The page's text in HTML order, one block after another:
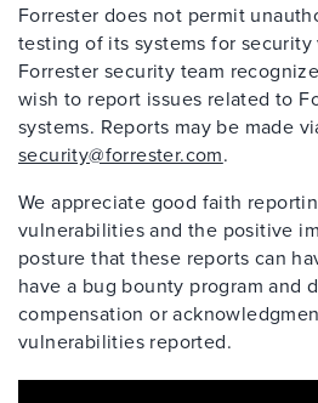
Forrester does not permit
testing of its systems for
Forrester security team
wish to report issues related to
systems. Reports may be made
security@forrester.com.
We appreciate good faith
vulnerabilities and the positive
posture that these reports can
have a bug bounty program and
compensation or
vulnerabilities reported.